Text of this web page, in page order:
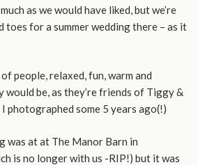
as we would have liked, but we’re
toes for a summer wedding there – as it
people, relaxed, fun, warm and
would be, as they’re friends of Tiggy &
I photographed some 5 years ago(!)
was at at The Manor Barn in
is no longer with us -RIP!) but it was